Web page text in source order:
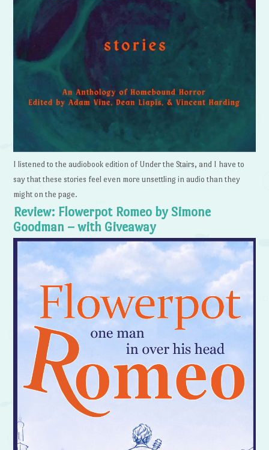
I listened to the audiobook edition of Under the Stairs, and I have to
say that these stories feel even more unsettling in audio than they
might on the page.
Review: Flowerpot Romeo by Simone
Goodman – with Giveaway